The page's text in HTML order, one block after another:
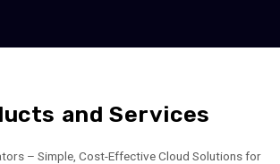
and Services
– Simple, Cost-Effective Cloud Solutions for